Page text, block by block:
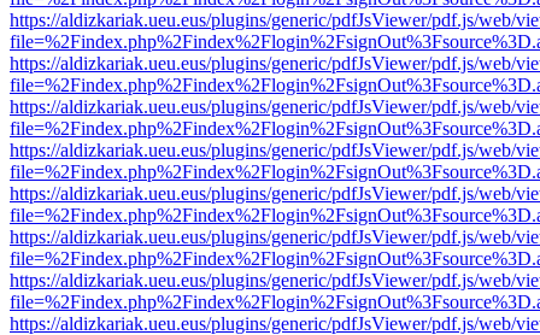
https://aldizkariak.ueu.eus/plugins/generic/pdfJsViewer/pdf.js/web/
https://aldizkariak.ueu.eus/plugins/generic/pdfJsViewer/pdf.js/web/
https://aldizkariak.ueu.eus/plugins/generic/pdfJsViewer/pdf.js/web/
https://aldizkariak.ueu.eus/plugins/generic/pdfJsViewer/pdf.js/web/
https://aldizkariak.ueu.eus/plugins/generic/pdfJsViewer/pdf.js/web/
https://aldizkariak.ueu.eus/plugins/generic/pdfJsViewer/pdf.js/web/
https://aldizkariak.ueu.eus/plugins/generic/pdfJsViewer/pdf.js/web/
https://aldizkariak.ueu.eus/plugins/generic/pdfJsViewer/pdf.js/web/